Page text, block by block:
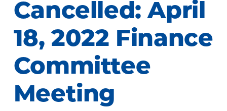
Need
~
Built
by
Community
Cancelled: April
18, 2022 Finance
Committee
Meeting